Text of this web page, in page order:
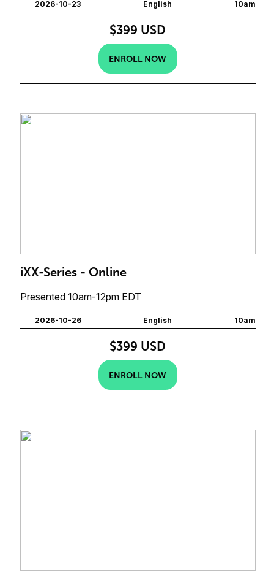
2026-10-23 English 10am
$399 USD
ENROLL NOW
iXX-Series - Online
Presented 10am-12pm EDT
2026-10-26 English 10am
$399 USD
ENROLL NOW